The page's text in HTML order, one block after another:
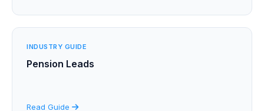
INDUSTRY GUIDE
Pension Leads
Read Guide